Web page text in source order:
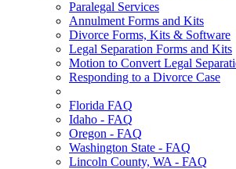
Paralegal Services
Annulment Forms and Kits
Divorce Forms, Kits & Software
Legal Separation Forms and Kits
Motion to Convert Legal
Responding to a Divorce Case
Florida FAQ
Idaho - FAQ
Oregon - FAQ
Washington State - FAQ
Lincoln County, WA - FAQ